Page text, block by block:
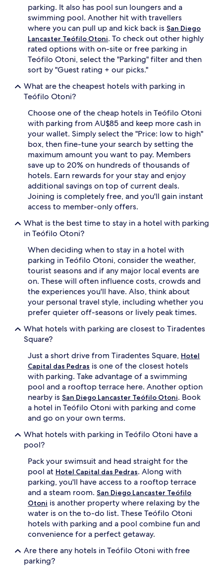
parking. It also has pool sun loungers and a
swimming pool. Another hit with travellers
where you can pull up and kick back is San Diego
Lancaster Teófilo Otoni. To check out other highly
rated options with on-site or free parking in
Teófilo Otoni, select the "Parking" filter and then
sort by "Guest rating + our picks."
What are the cheapest hotels with parking in
Teófilo Otoni?
Choose one of the cheap hotels in Teófilo Otoni
with parking from AU$85 and keep more cash in
your wallet. Simply select the "Price: low to high"
box, then fine-tune your search by setting the
maximum amount you want to pay. Members
save up to 20% on hundreds of thousands of
hotels. Earn rewards for your stay and enjoy
additional savings on top of current deals.
Joining is completely free, and you'll gain instant
access to member-only offers.
What is the best time to stay in a hotel with parking
in Teófilo Otoni?
When deciding when to stay in a hotel with
parking in Teófilo Otoni, consider the weather,
tourist seasons and if any major local events are
on. These will often influence costs, crowds and
the experiences you'll have. Also, think about
your personal travel style, including whether you
prefer quieter off-seasons or lively peak times.
What hotels with parking are closest to Tiradentes
Square?
Just a short drive from Tiradentes Square, Hotel
Capital das Pedras is one of the closest hotels
with parking. Take advantage of a swimming
pool and a rooftop terrace here. Another option
nearby is San Diego Lancaster Teófilo Otoni. Book
a hotel in Teófilo Otoni with parking and come
and go on your own terms.
What hotels with parking in Teófilo Otoni have a
pool?
Pack your swimsuit and head straight for the
pool at Hotel Capital das Pedras. Along with
parking, you'll have access to a rooftop terrace
and a steam room. San Diego Lancaster Teófilo
Otoni is another property where relaxing by the
water is on the to-do list. These Teófilo Otoni
hotels with parking and a pool combine fun and
convenience for a perfect getaway.
Are there any hotels in Teófilo Otoni with free
parking?